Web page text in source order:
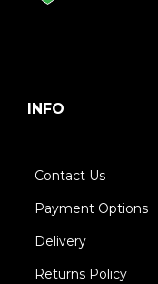
INFO
Contact Us
Payment Options
Delivery
Returns Policy